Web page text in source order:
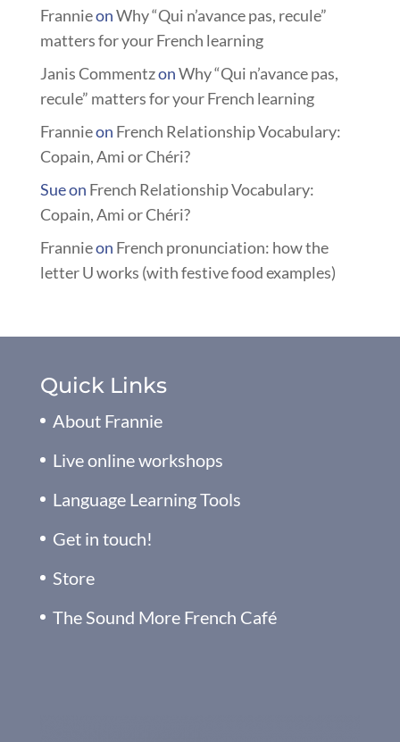
FrannieonWhy “Qui n’avance pas, recule”
matters for your French learning
Janis CommentzonWhy “Qui n’avance pas,
recule” matters for your French learning
Frannieon French Relationship Vocabulary:
Copain, Ami or Chéri?
Sueon French Relationship Vocabulary:
Copain, Ami or Chéri?
Frannieon French pronunciation: how the
letter U works (with festive food examples)
Quick Links
About Frannie
Live online workshops
Language Learning Tools
Get in touch!
Store
The Sound More French Café